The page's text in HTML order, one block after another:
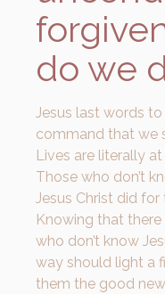
do we
Jesus last words
command that we
Lives are literally at
Those who don’t
Jesus Christ did for
Knowing that
who don’t know
way should light a
them the good